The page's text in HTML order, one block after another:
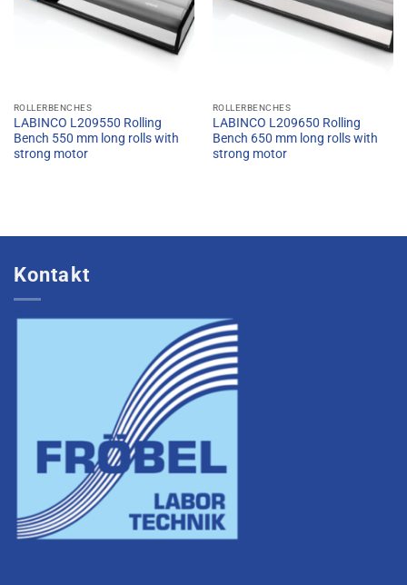
ROLLERBENCHES
LABINCO L209550 Rolling
Bench 550 mm long rolls with
strong motor
ROLLERBENCHES
LABINCO L209650 Rolling
Bench 650 mm long rolls with
strong motor
Kontakt